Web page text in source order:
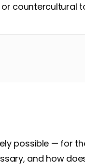
countercultural
possible — for
and how